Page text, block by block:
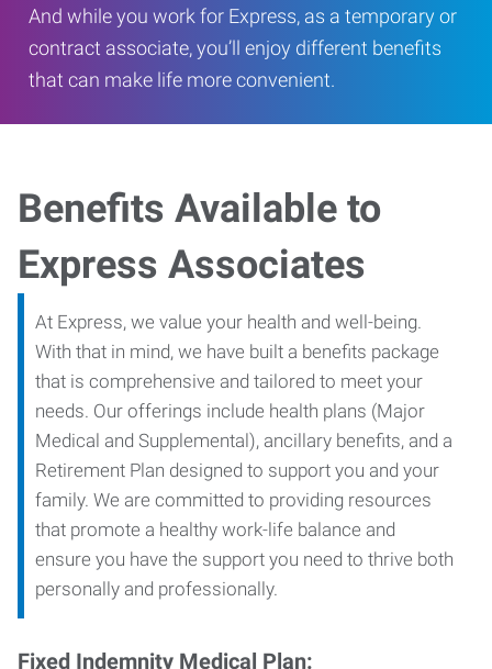
And while you work for Express, as a temporary or
contract associate, you’ll enjoy different benefits
that can make life more convenient.
Benefits Available to
Express Associates
At Express, we value your health and well-being.
With that in mind, we have built a benefits package
that is comprehensive and tailored to meet your
needs. Our offerings include health plans (Major
Medical and Supplemental), ancillary benefits, and a
Retirement Plan designed to support you and your
family. We are committed to providing resources
that promote a healthy work-life balance and
ensure you have the support you need to thrive both
personally and professionally.
Fixed Indemnity Medical Plan: